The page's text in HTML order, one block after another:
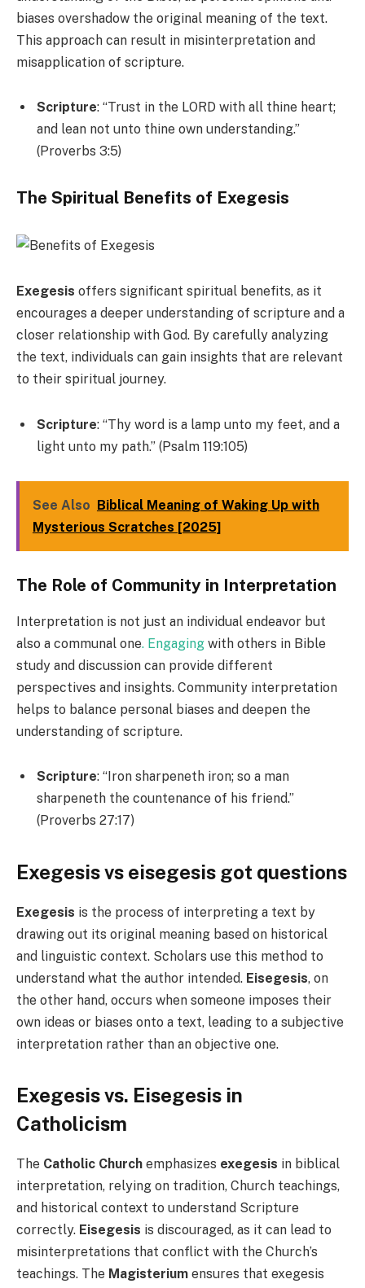
biases overshadow the original meaning of the text.
This approach can result in misinterpretation and
misapplication of scripture.
Scripture: “Trust in the LORD with all thine heart;
and lean not unto thine own understanding.”
(Proverbs 3:5)
The Spiritual Benefits of Exegesis
Exegesis offers significant spiritual benefits, as it
encourages a deeper understanding of scripture and a
closer relationship with God. By carefully analyzing
the text, individuals can gain insights that are relevant
to their spiritual journey.
Scripture: “Thy word is a lamp unto my feet, and a
light unto my path.” (Psalm 119:105)
See Also Biblical Meaning of Waking Up with
Mysterious Scratches [2025]
The Role of Community in Interpretation
Interpretation is not just an individual endeavor but
also a communal one. Engaging with others in Bible
study and discussion can provide different
perspectives and insights. Community interpretation
helps to balance personal biases and deepen the
understanding of scripture.
Scripture: “Iron sharpeneth iron; so a man
sharpeneth the countenance of his friend.”
(Proverbs 27:17)
Exegesis vs eisegesis got questions
Exegesis is the process of interpreting a text by
drawing out its original meaning based on historical
and linguistic context. Scholars use this method to
understand what the author intended. Eisegesis, on
the other hand, occurs when someone imposes their
own ideas or biases onto a text, leading to a subjective
interpretation rather than an objective one.
Exegesis vs. Eisegesis in
Catholicism
The Catholic Church emphasizes exegesis in biblical
interpretation, relying on tradition, Church teachings,
and historical context to understand Scripture
correctly. Eisegesis is discouraged, as it can lead to
misinterpretations that conflict with the Church’s
teachings. The Magisterium ensures that exegesis